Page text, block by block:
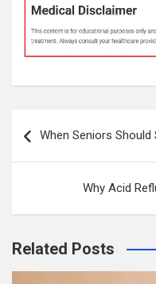
navigation
When Seniors
Why Acid
Related Posts